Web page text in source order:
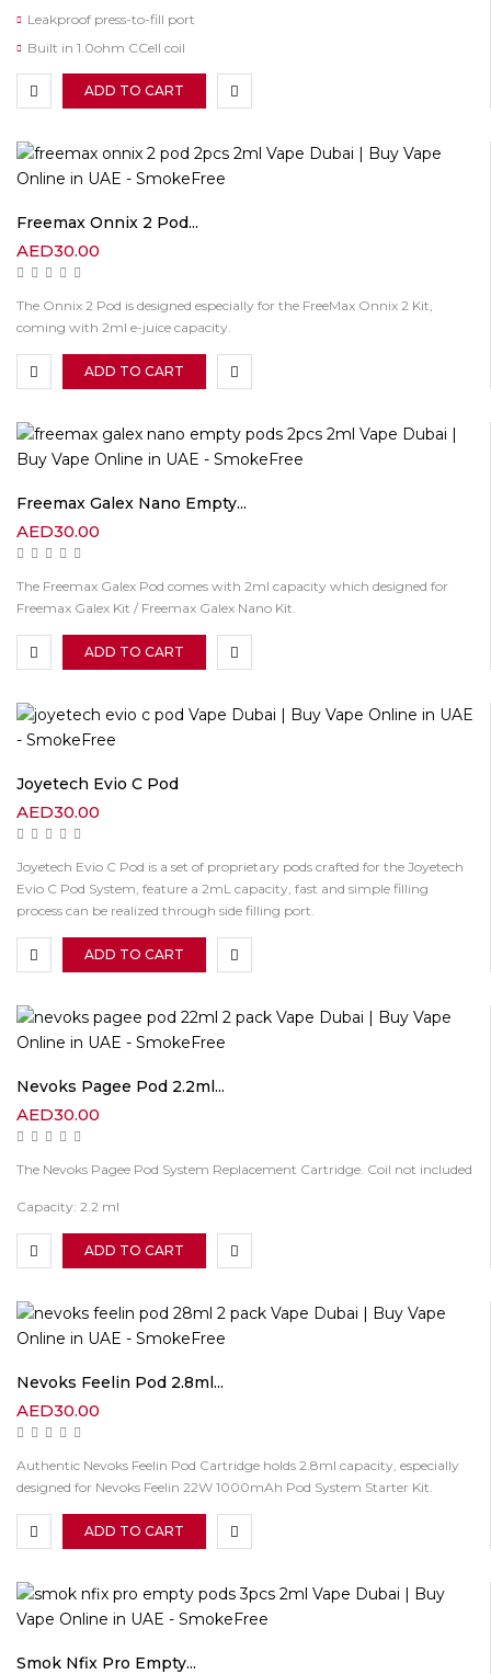
Leakproof press-to-fill port
Built in 1.0ohm CCell coil
ADD TO CART
Freemax Onnix 2 Pod...
AED30.00
The Onnix 2 Pod is designed especially for the FreeMax Onnix 2 Kit,
coming with 2ml e-juice capacity.
ADD TO CART
Freemax Galex Nano Empty...
AED30.00
The Freemax Galex Pod comes with 2ml capacity which designed for
Freemax Galex Kit / Freemax Galex Nano Kit.
ADD TO CART
Joyetech Evio C Pod
AED30.00
Joyetech Evio C Pod is a set of proprietary pods crafted for the Joyetech
Evio C Pod System, feature a 2mL capacity, fast and simple filling
process can be realized through side filling port.
ADD TO CART
Nevoks Pagee Pod 2.2ml...
AED30.00
The Nevoks Pagee Pod System Replacement Cartridge. Coil not included
Capacity: 2.2 ml
ADD TO CART
Nevoks Feelin Pod 2.8ml...
AED30.00
Authentic Nevoks Feelin Pod Cartridge holds 2.8ml capacity, especially
designed for Nevoks Feelin 22W 1000mAh Pod System Starter Kit.
ADD TO CART
Smok Nfix Pro Empty...